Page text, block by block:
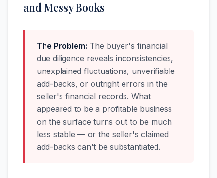
and Messy Books
The Problem: The buyer's financial
due diligence reveals inconsistencies,
unexplained fluctuations, unverifiable
add-backs, or outright errors in the
seller's financial records. What
appeared to be a profitable business
on the surface turns out to be much
less stable — or the seller's claimed
add-backs can't be substantiated.